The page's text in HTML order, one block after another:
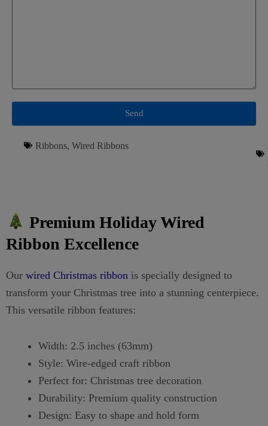
Send
Ribbons, Wired Ribbons
Premium Holiday Wired
Ribbon Excellence
Our wired Christmas ribbon is specially designed to
transform your Christmas tree into a stunning centerpiece.
This versatile ribbon features:
Width: 2.5 inches (63mm)
Style: Wire-edged craft ribbon
Perfect for: Christmas tree decoration
Durability: Premium quality construction
Design: Easy to shape and hold form